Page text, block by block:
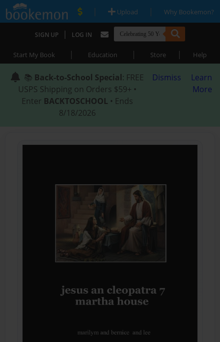
| Upload | Why Bookemon?
SIGN UP | LOG IN
Start My Book | Education | Store | Help
📚 Back-to-School Special: FREE
USPS Shipping on Orders $59+ •
Enter BACKTOSCHOOL • Ends
8/18/2026
Dismiss
Learn
More